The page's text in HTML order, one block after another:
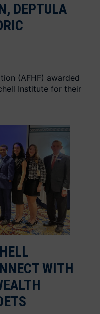
DEPTULA
(AFHF) awarded
Institute for their
WITH